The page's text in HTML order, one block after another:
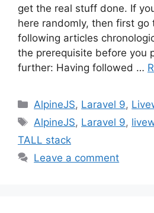
get the real stuff done. If
here randomly, then first go
following articles
the prerequisite before you
further: Having followed …
Categories
AlpineJS, Laravel 9,
Tags
AlpineJS, Laravel 9,
TALL stack
Leave a comment